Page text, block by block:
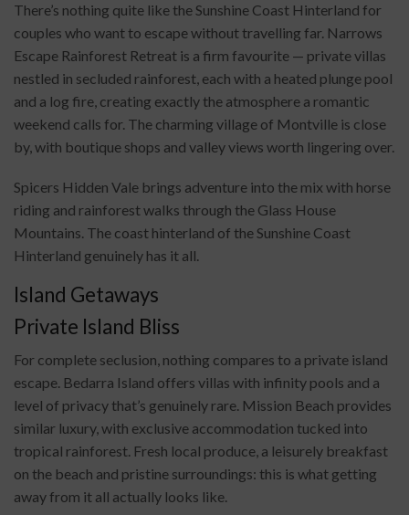
There’s nothing quite like the Sunshine Coast Hinterland for
couples who want to escape without travelling far. Narrows
Escape Rainforest Retreat is a firm favourite — private villas
nestled in secluded rainforest, each with a heated plunge pool
and a log fire, creating exactly the atmosphere a romantic
weekend calls for. The charming village of Montville is close
by, with boutique shops and valley views worth lingering over.
Spicers Hidden Vale brings adventure into the mix with horse
riding and rainforest walks through the Glass House
Mountains. The coast hinterland of the Sunshine Coast
Hinterland genuinely has it all.
Island Getaways
Private Island Bliss
For complete seclusion, nothing compares to a private island
escape. Bedarra Island offers villas with infinity pools and a
level of privacy that’s genuinely rare. Mission Beach provides
similar luxury, with exclusive accommodation tucked into
tropical rainforest. Fresh local produce, a leisurely breakfast
on the beach and pristine surroundings: this is what getting
away from it all actually looks like.